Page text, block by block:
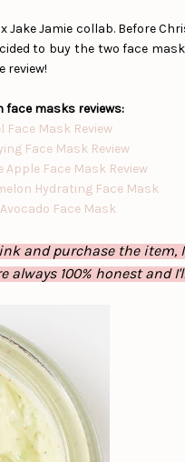
Jamie collab. Before
to buy the two face
review!
face masks reviews:
Face Mask Review
Face Mask Review
Apple Face Mask Review
Hydrating Face Mask
Face Mask
and purchase the item,
100% honest and